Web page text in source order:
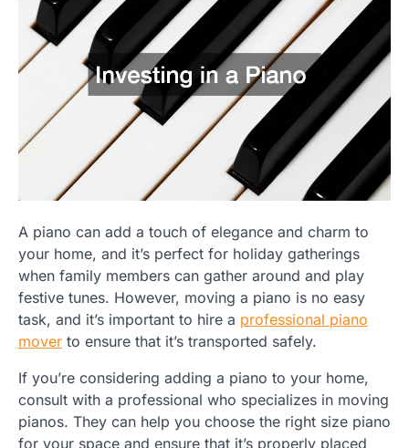
A piano can add a touch of elegance and charm to
your home, and it’s perfect for holiday gatherings
when family members can gather around and play
festive tunes. However, moving a piano is no easy
task, and it’s important to hire a professional piano
mover to ensure that it’s transported safely.
If you’re considering adding a piano to your home,
consult with a professional who specializes in moving
pianos. They can help you choose the right size piano
for your space and ensure that it’s properly placed